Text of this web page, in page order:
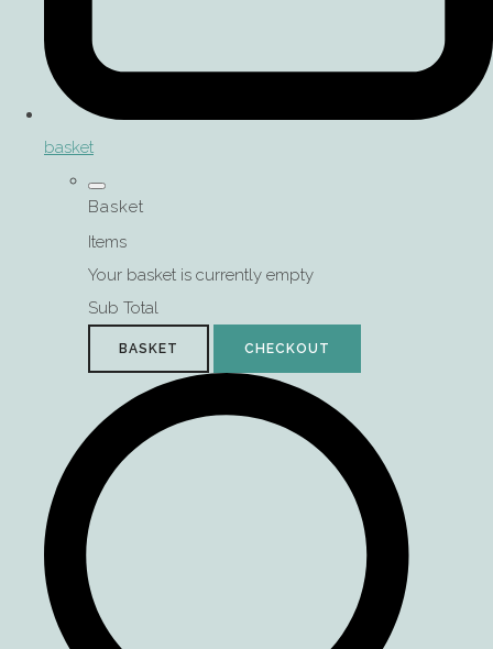
basket
Basket
Items
Your basket is currently empty
Sub Total
BASKET CHECKOUT